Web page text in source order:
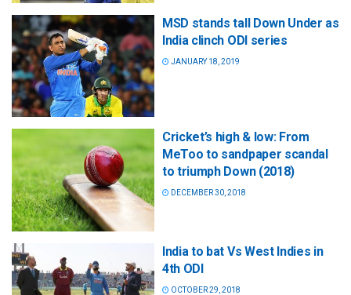
MSD stands tall Down Under as
India clinch ODI series
JANUARY 18, 2019
Cricket’s high & low: From
MeToo to sandpaper scandal
to triumph Down (2018)
DECEMBER 30, 2018
India to bat Vs West Indies in
4th ODI
OCTOBER 29, 2018